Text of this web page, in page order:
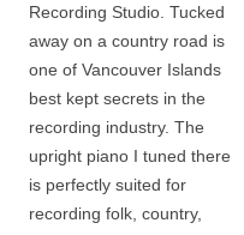
Recording Studio. Tucked
away on a country road is
one of Vancouver Islands
best kept secrets in the
recording industry. The
upright piano I tuned there
is perfectly suited for
recording folk, country,